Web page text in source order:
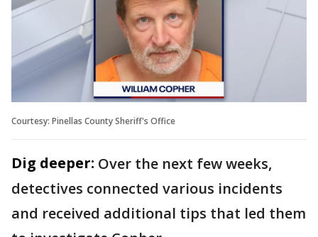
Courtesy: Pinellas County Sheriff's Office
Dig deeper: Over the next few weeks,
detectives connected various incidents
and received additional tips that led them